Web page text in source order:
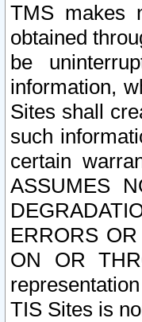
TMS makes
obtained
be
information,
Sites shall
such
certain
ASSUMES
ERRORS
ON OR
TIS Sites is